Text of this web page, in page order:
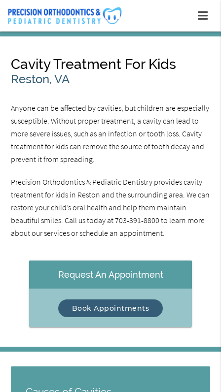
Cavity Treatment For Kids
Reston, VA
Anyone can be affected by cavities, but children are especially
susceptible. Without proper treatment, a cavity can lead to
more severe issues, such as an infection or tooth loss. Cavity
treatment for kids can remove the source of tooth decay and
prevent it from spreading.
Precision Orthodontics & Pediatric Dentistry provides cavity
treatment for kids in Reston and the surrounding area. We can
restore your child’s oral health and help them maintain
beautiful smiles. Call us today at 703-391-8800 to learn more
about our services or schedule an appointment.
Request An Appointment
Book Appointments